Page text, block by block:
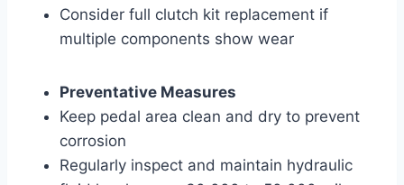
Consider full clutch kit replacement if
multiple components show wear
Preventative Measures
Keep pedal area clean and dry to prevent
corrosion
Regularly inspect and maintain hydraulic